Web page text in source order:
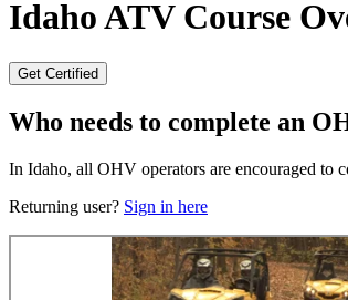
IdahoATV Course
Get Certified
Who needs to complete an
In Idaho, all OHV operators are encouraged to
Returning user? Sign in here